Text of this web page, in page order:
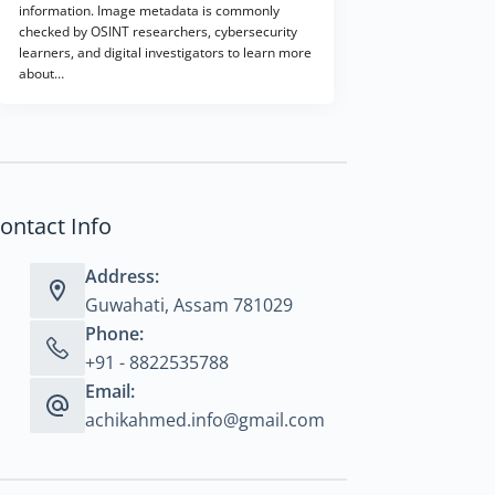
information. Image metadata is commonly
checked by OSINT researchers, cybersecurity
learners, and digital investigators to learn more
about…
Info
Address:
Guwahati, Assam 781029
Phone:
+91 - 8822535788
Email:
achikahmed.info@gmail.com